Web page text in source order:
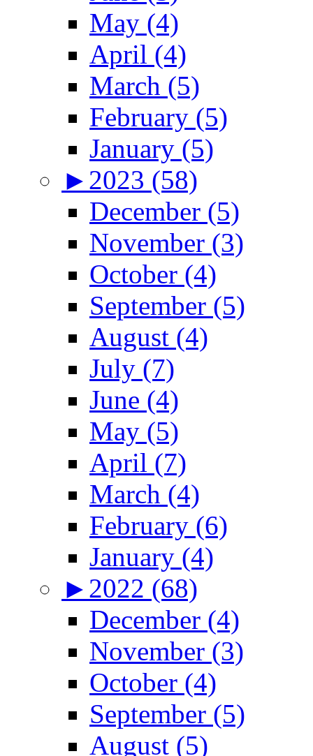
May (4)
April (4)
March (5)
February (5)
January (5)
► 2023 (58)
December (5)
November (3)
October (4)
September (5)
August (4)
July (7)
June (4)
May (5)
April (7)
March (4)
February (6)
January (4)
► 2022 (68)
December (4)
November (3)
October (4)
September (5)
August (5)